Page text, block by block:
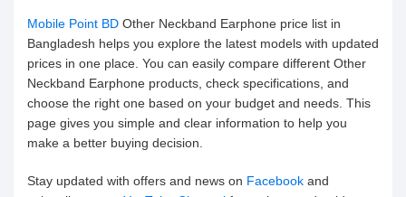
Mobile Point BD Other Neckband Earphone price list in
Bangladesh helps you explore the latest models with updated
prices in one place. You can easily compare different Other
Neckband Earphone products, check specifications, and
choose the right one based on your budget and needs. This
page gives you simple and clear information to help you
make a better buying decision.
Stay updated with offers and news on Facebook and